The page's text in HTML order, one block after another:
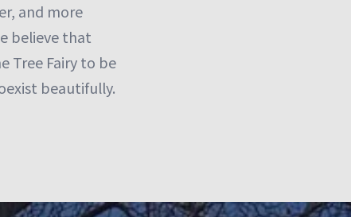
and more
believe that
Tree Fairy to be
beautifully.